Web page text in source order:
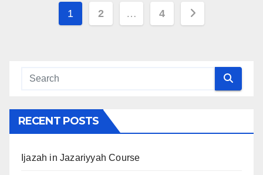
Posts
1 2 … 4
RECENT POSTS
Ijazah in Jazariyyah Course